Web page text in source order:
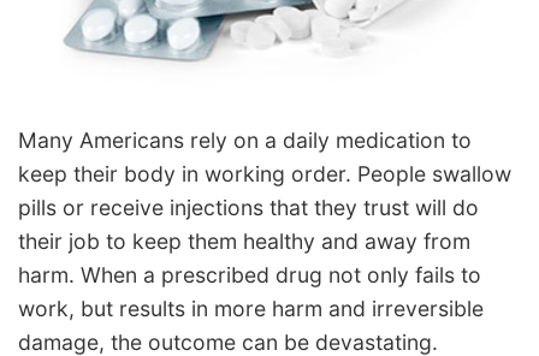
Many Americans rely on a daily medication to
keep their body in working order. People swallow
pills or receive injections that they trust will do
their job to keep them healthy and away from
harm. When a prescribed drug not only fails to
work, but results in more harm and irreversible
damage, the outcome can be devastating.